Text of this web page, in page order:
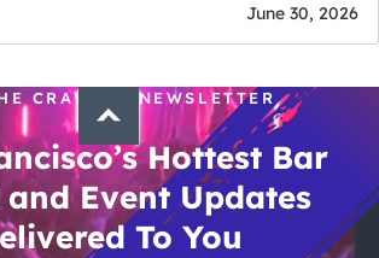
June 30, 2026
CRAWLSF NEWSLETTER
Hottest Bar
Event Updates
To You